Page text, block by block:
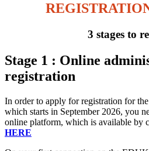
3 stages to
Stage 1 : Online
registration
In order to apply for registration for
which starts in September 2026, you
online platform, which is available by
HERE